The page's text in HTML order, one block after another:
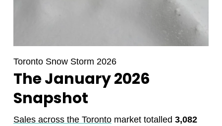
Toronto Snow Storm 2026
The January 2026
Snapshot
Sales across the Torontomarket totalled 3,082